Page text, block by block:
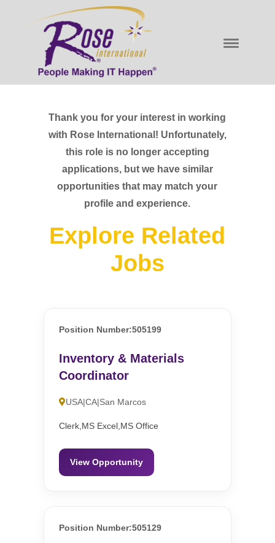
Thank you for your interest in working
with Rose International! Unfortunately,
this role is no longer accepting
applications, but we have similar
opportunities that may match your
profile and experience.
Explore Related
Jobs
Position Number:505199
Inventory & Materials
Coordinator
USA|CA|San Marcos
Clerk,MS Excel,MS Office
View Opportunity
Position Number:505129